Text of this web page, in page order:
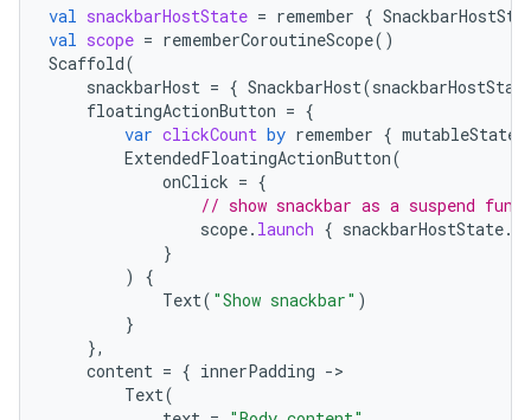
val snackbarHostState = remember {
val scope = rememberCoroutineScope()
Scaffold(
snackbarHost = { SnackbarHost(
floatingActionButton = {
var clickCount by remember {
ExtendedFloatingActionButton(
onClick = {
// show snackbar as a suspend
scope. launch { snackbarHostState.
}
)
{
Text( "Show snackbar" )
}
},
content = { innerPadding -
Text(